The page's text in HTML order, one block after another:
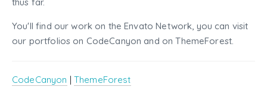
You'll find our work on the Envato Network, you can visit
our portfolios on CodeCanyon and on ThemeForest.
CodeCanyon | ThemeForest